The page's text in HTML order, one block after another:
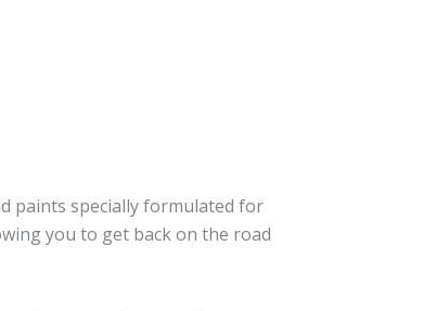
paints specially formulated for
you to get back on the road